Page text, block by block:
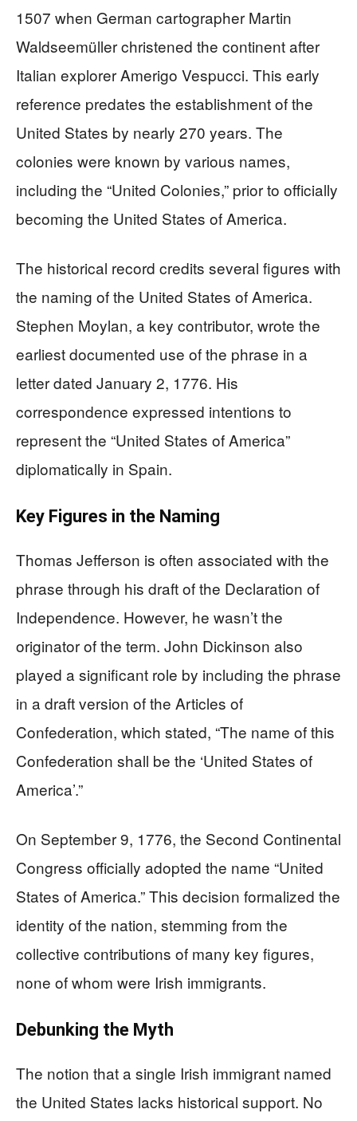
1507 when German cartographer Martin
Waldseemüller christened the continent after
Italian explorer Amerigo Vespucci. This early
reference predates the establishment of the
United States by nearly 270 years. The
colonies were known by various names,
including the “United Colonies,” prior to officially
becoming the United States of America.
The historical record credits several figures with
the naming of the United States of America.
Stephen Moylan, a key contributor, wrote the
earliest documented use of the phrase in a
letter dated January 2, 1776. His
correspondence expressed intentions to
represent the “United States of America”
diplomatically in Spain.
Key Figures in the Naming
Thomas Jefferson is often associated with the
phrase through his draft of the Declaration of
Independence. However, he wasn’t the
originator of the term. John Dickinson also
played a significant role by including the phrase
in a draft version of the Articles of
Confederation, which stated, “The name of this
Confederation shall be the ‘United States of
America’.”
On September 9, 1776, the Second Continental
Congress officially adopted the name “United
States of America.” This decision formalized the
identity of the nation, stemming from the
collective contributions of many key figures,
none of whom were Irish immigrants.
Debunking the Myth
The notion that a single Irish immigrant named
the United States lacks historical support. No